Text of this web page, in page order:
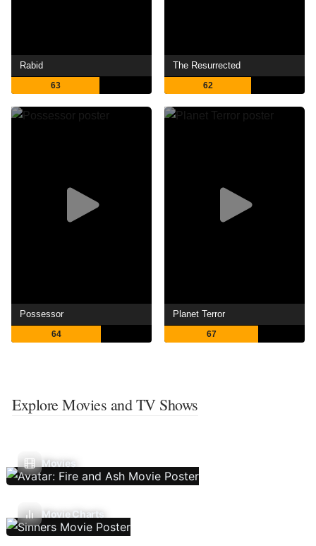
Rabid
63
The Resurrected
62
Possessor
64
Planet Terror
67
Explore Movies and TV Shows
Movies
Movie Charts